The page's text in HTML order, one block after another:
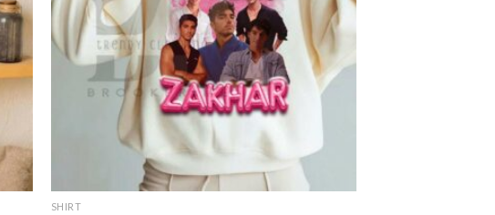
SHIRT